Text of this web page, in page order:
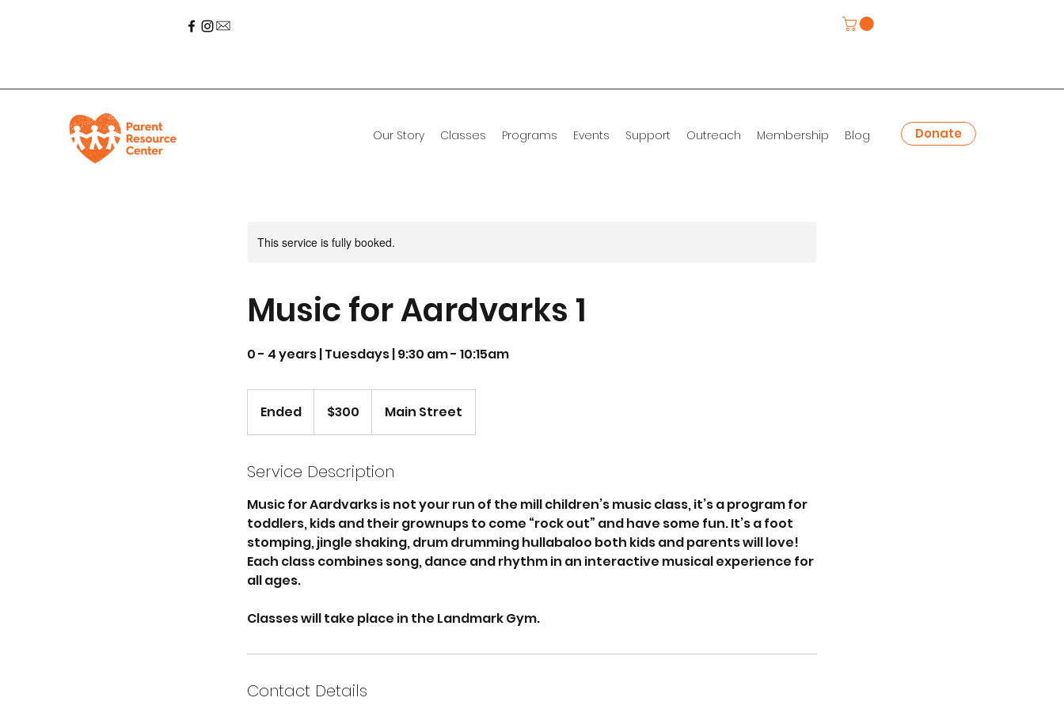
Our Story Classes Programs Events Support Outreach Membership Blog Donate
This service is fully booked.
Music for Aardvarks 1
0 - 4 years | Tuesdays | 9:30 am - 10:15am
Ended
n
e
dollars$300 Main Street
Service Description
Music for Aardvarks is not your run of the mill children’s music class, it’s a program for
toddlers, kids and their grownups to come “rock out” and have some fun. It’s a foot
stomping, jingle shaking, drum drumming hullabaloo both kids and parents will love!
Each class combines song, dance and rhythm in an interactive musical experience for
all ages.
Classes will take place in the Landmark Gym.
Contact Details